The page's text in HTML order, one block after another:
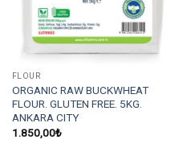
FLOUR
ORGANIC RAW BUCKWHEAT
FLOUR. GLUTEN FREE. 5KG.
ANKARA CITY
1.850,00₺